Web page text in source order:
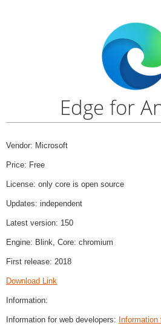
Edge for
Vendor: Microsoft
Price: Free
License: only core is open source
Updates: independent
Latest version: 150
Engine: Blink, Core: chromium
First release: 2018
Download Link
Information:
Information for web developers: Information